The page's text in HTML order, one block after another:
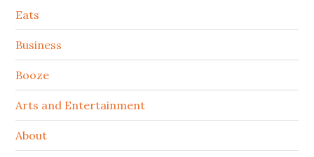
Secondary
Sidebar
Eats
Business
Booze
Arts and Entertainment
About